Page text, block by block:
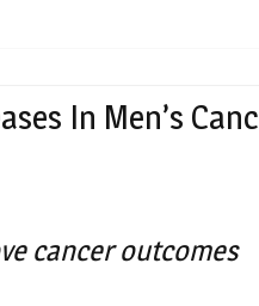
In Men’s
cancer outcomes